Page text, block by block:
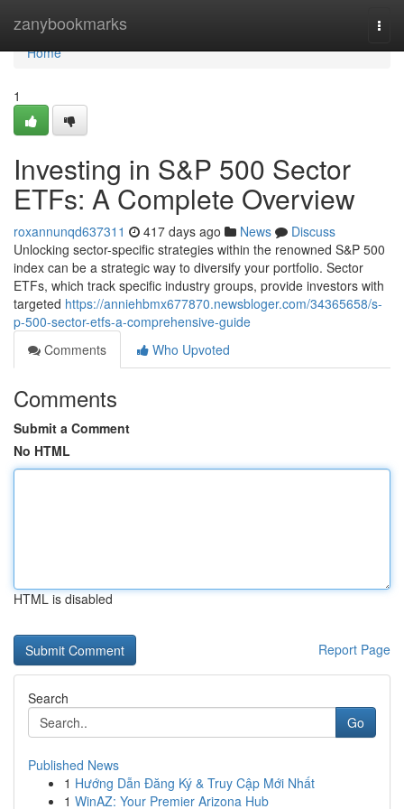
zanybookmarks
Home
Home
1
Investing in S&P 500 Sector
ETFs: A Complete Overview
roxannunqd637311 417 days ago News
Discuss
Unlocking sector-specific strategies within the renowned S&P 500
index can be a strategic way to diversify your portfolio. Sector
ETFs, which track specific industry groups, provide investors with
targeted https://anniehbmx677870.newsbloger.com/34365658/s-
p-500-sector-etfs-a-comprehensive-guide
Comments
Who Upvoted
Comments
Submit a Comment
No HTML
HTML is disabled
Report Page
Search
Go
Published News
1 Hướng Dẫn Đăng Ký & Truy Cập Mới Nhất
1 WinAZ: Your Premier Arizona Hub